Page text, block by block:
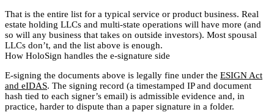
That is the entire list for a typical service or product business. Real
estate holding LLCs and multi-state operations will have more (and
so will any business that takes on outside investors). Most spousal
LLCs don’t, and the list above is enough.
How HoloSign handles the e-signature side
E-signing the documents above is legally fine under the ESIGN Act
and eIDAS. The signing record (a timestamped IP and document
hash tied to each signer’s email) is admissible evidence and, in
practice, harder to dispute than a paper signature in a folder.